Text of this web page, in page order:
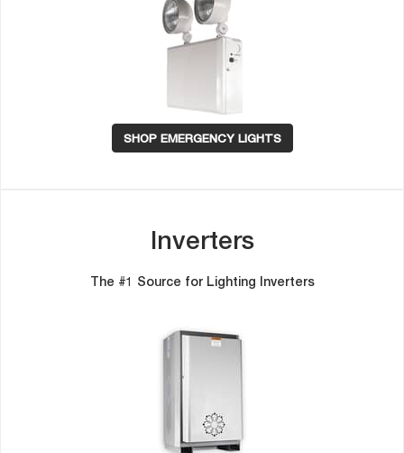
SHOP EMERGENCY LIGHTS
Inverter
The #1 Source for Lighting Inverter